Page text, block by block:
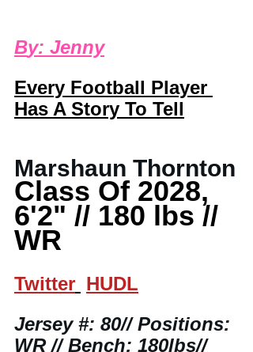
By: Jenny
Every Football Player
Has A Story To Tell
Marshaun Thornton
Class Of 2028,
6'2" // 180 lbs //
WR
Twitter HUDL
Jersey #: 80// Positions:
WR // Bench: 180lbs//